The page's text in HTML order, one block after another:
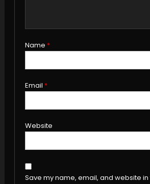
Name *
Email *
Website
Save my name, email, and website